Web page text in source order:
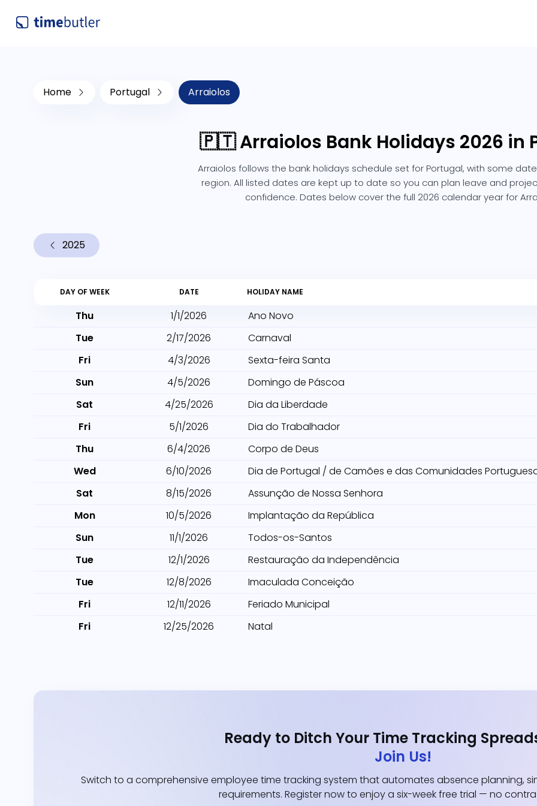
Home Portugal Arraiolos
🇵🇹 Arraiolos Bank Holidays 2026 in
Arraiolos follows the bank holidays schedule set for Portugal, with some
region. All listed dates are kept up to date so you can plan leave and
confidence. Dates below cover the full 2026 calendar year for
2025
DAY OF WEEK DATE HOLIDAY NAME
Thu 1/1/2026
Ano Novo
Tue
2/17/2026
Carnaval
Fri
4/3/2026
Sexta-feira Santa
Sun
4/5/2026
Domingo de Páscoa
Sat
4/25/2026
Dia da Liberdade
Fri
5/1/2026
Dia do Trabalhador
Thu
6/4/2026
Corpo de Deus
Wed
6/10/2026
Dia de Portugal / de Camões e das Comunidades
Sat
8/15/2026
Assunção de Nossa Senhora
Mon
10/5/2026
Implantação da República
Sun
11/1/2026
Todos-os-Santos
Tue
12/1/2026
Restauração da Independência
Tue
12/8/2026
Imaculada Conceição
Fri
12/11/2026
Feriado Municipal
Fri
12/25/2026 Natal
Ready to Ditch Your Time Tracking
Join Us!
Switch to a comprehensive employee time tracking system that automates absence planning,
requirements. Register now to enjoy a six-week free trial — no